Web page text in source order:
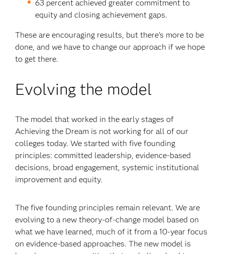
63 percent achieved greater commitment to
equity and closing achievement gaps.
These are encouraging results, but there’s more to be
done, and we have to change our approach if we hope
to get there.
Evolving the model
The model that worked in the early stages of
Achieving the Dream is not working for all of our
colleges today. We started with five founding
principles: committed leadership, evidence-based
decisions, broad engagement, systemic institutional
improvement and equity.
The five founding principles remain relevant. We are
evolving to a new theory-of-change model based on
what we have learned, much of it from a 10-year focus
on evidence-based approaches. The new model is